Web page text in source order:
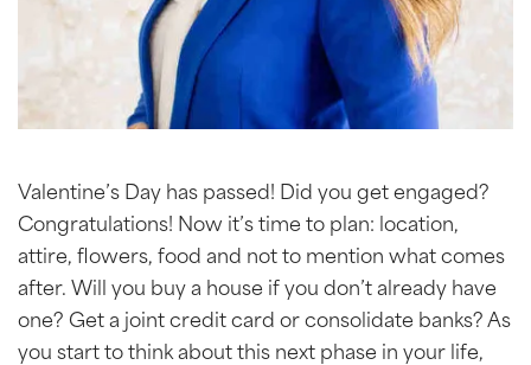
Valentine’s Day has passed! Did you get engaged?
Congratulations! Now it’s time to plan: location,
attire, flowers, food and not to mention what comes
after. Will you buy a house if you don’t already have
one? Get a joint credit card or consolidate banks? As
you start to think about this next phase in your life,